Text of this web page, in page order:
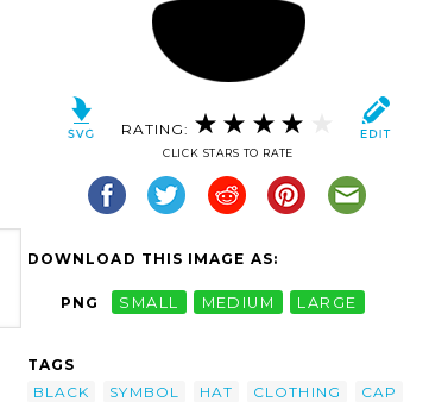
RATING:
CLICK STARS TO RATE
DOWNLOAD THIS IMAGE AS:
PNG SMALL MEDIUM LARGE
TAGS
BLACK
SYMBOL HAT CLOTHING
CAP